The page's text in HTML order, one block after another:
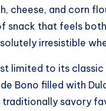
cheese, and corn
snack that feels
irresistible
limited to its
Bono filled with
traditionally savory